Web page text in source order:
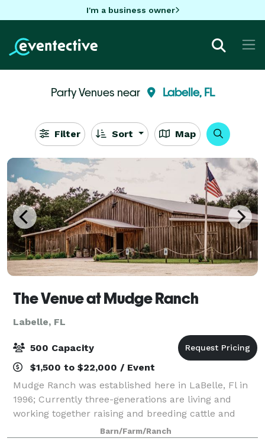
I'm a business owner
Party Venues near Labelle, FL
Filter Sort Map
The Venue at Mudge Ranch
Labelle, FL
500 Capacity
$1,500 to $22,000 / Event
Mudge Ranch was established here in LaBelle, Fl in
1996; Currently three-generations are living and
working together raising and breeding cattle and
growing hay. After several memorable family
weddings, we would like to share our charming r
Barn/Farm/Ranch